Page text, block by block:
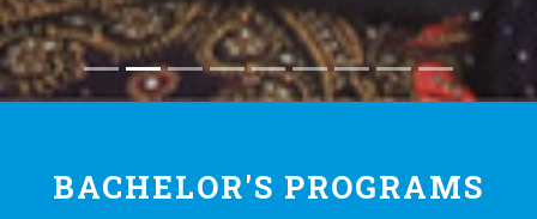
BACHELOR'S PROGRAMS